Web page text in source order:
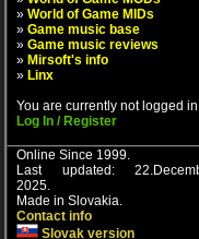
» World of Game MIDs
» Game music base
» Game music reviews
» Mirsoft's info
» Linx
You are currently not logged in
Log In / Register
Online Since 1999.
Last updated:
2025.
Made in Slovakia.
Contact info
Slovak version